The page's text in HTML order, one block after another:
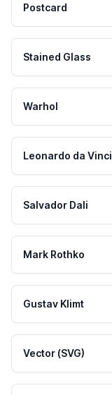
Postcard
Stained Glass
Warhol
Leonardo da Vinci
Salvador Dali
Mark Rothko
Gustav Klimt
Vector (SVG)